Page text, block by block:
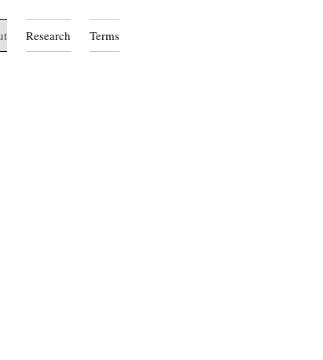
Research Terms